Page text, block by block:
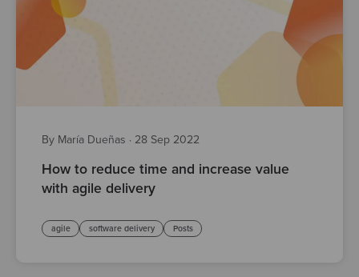
By María Dueñas · 28 Sep 2022
How to reduce time and increase value
with agile delivery
agile software delivery Posts